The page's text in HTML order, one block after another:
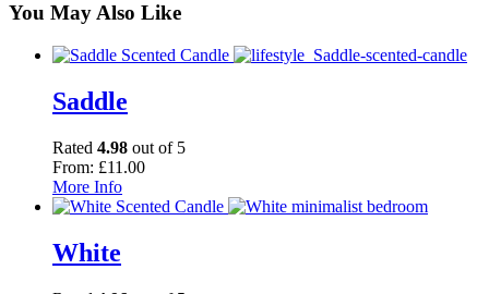
You May Also Like
Saddle
Rated 4.98 out of 5
From: £11.00
More Info
White